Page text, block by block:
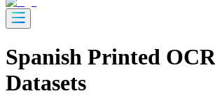
Spanish Printed
Datasets